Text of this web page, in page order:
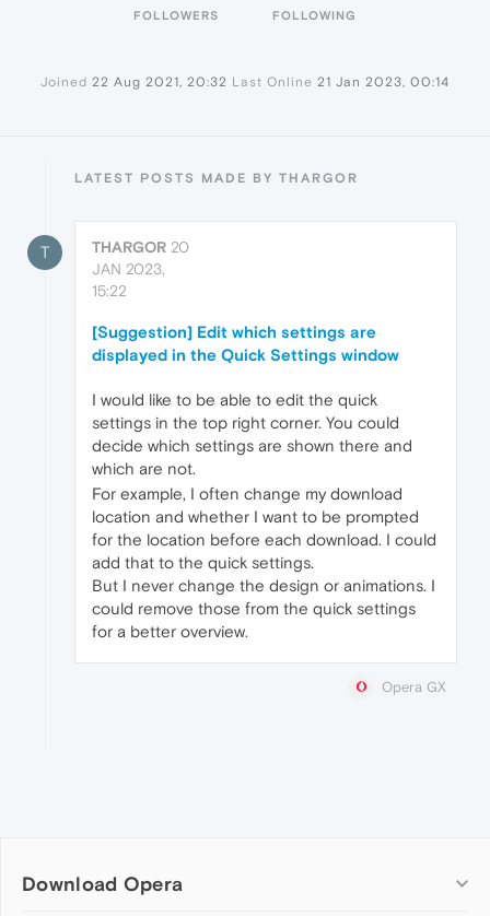
FOLLOWERS FOLLOWING
Joined 22 Aug 2021, 20:32 Last Online 21 Jan 2023, 00:14
LATEST POSTS MADE BY THARGOR
T THARGOR 20
JAN 2023,
15:22
[Suggestion] Edit which settings are
displayed in the Quick Settings window
I would like to be able to edit the quick
settings in the top right corner. You could
decide which settings are shown there and
which are not.
For example, I often change my download
location and whether I want to be prompted
for the location before each download. I could
add that to the quick settings.
But I never change the design or animations. I
could remove those from the quick settings
for a better overview.
Opera GX
Download Opera